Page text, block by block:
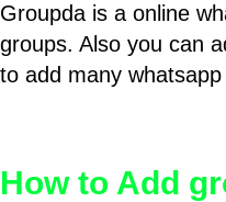
Groupda is a online
groups. Also you can
to add many
How to Add